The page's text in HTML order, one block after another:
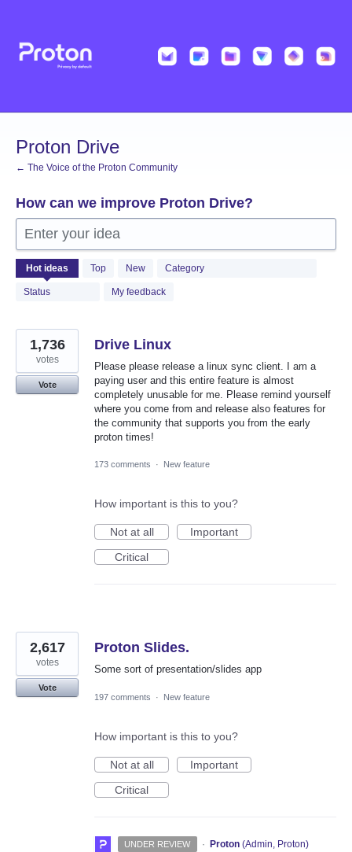
content
Proton Drive
← The Voice of the Proton Community
How can we improve Proton Drive?
Enter your idea
Hot ideas Top New Category
Status My feedback
1221
results
found
Drive Linux
Please please release a linux sync client. I am a
paying user and this entire feature is almost
completely unusable for me. Please remind yourself
where you come from and release also features for
the community that supports you from the early
proton times!
1,736
votes
Vote
173 comments · New feature
How important is this to you?
Not at all
Important
Critical
Proton Slides.
Some sort of presentation/slides app
2,617
votes
Vote
197 comments
· New feature
How important is this to you?
Not at all
Important
Critical
UNDER REVIEW · Proton (Admin, Proton)